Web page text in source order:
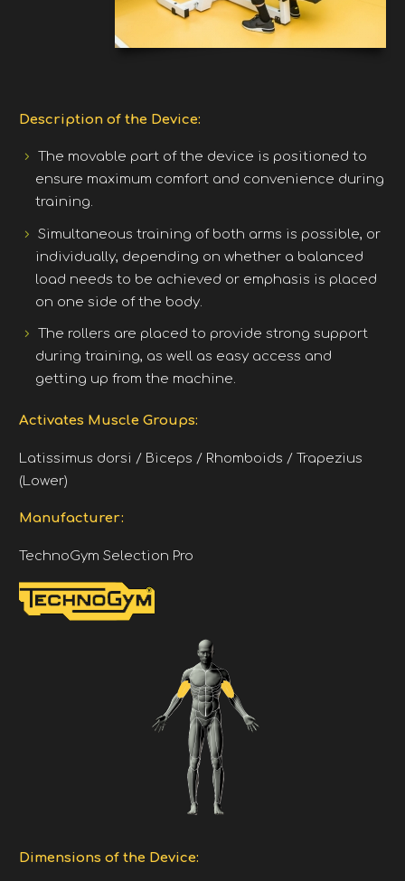
Description of the Device:
The movable part of the device is positioned to
ensure maximum comfort and convenience during
training.
Simultaneous training of both arms is possible, or
individually, depending on whether a balanced
load needs to be achieved or emphasis is placed
on one side of the body.
The rollers are placed to provide strong support
during training, as well as easy access and
getting up from the machine.
Activates Muscle Groups:
Latissimus dorsi / Biceps / Rhomboids / Trapezius
(Lower)
Manufacturer:
TechnoGym Selection Pro
Dimensions of the Device: